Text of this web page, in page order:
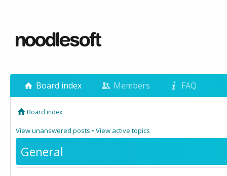
Board index Members FAQ
Board index
View unanswered posts • View active topics
General